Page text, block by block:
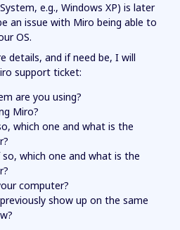
e.g., Windows XP) is later
an issue with Miro being able to
OS.
details, and if need be, I will
support ticket:
are you using?
Miro?
which one and what is the
which one and what is the
computer?
show up on the same